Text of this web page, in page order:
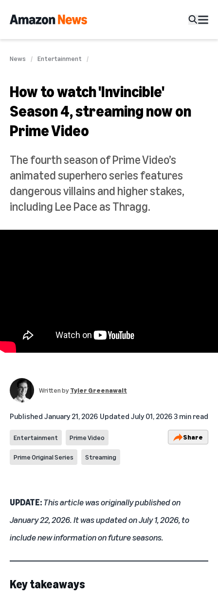
News Entertainment
How to watch 'Invincible'
Season 4, streaming now on
Prime Video
The fourth season of Prime Video’s
animated superhero series features
dangerous villains and higher stakes,
including Lee Pace as Thragg.
Written byTyler Greenawalt
Published January 21, 2026 Updated July 01, 20263 min read
Entertainment Prime Video
Prime Original Series Streaming
Share
UPDATE:This article was originally published on
January 22, 2026. It was updated on July 1, 2026, to
include new information on future seasons.
Key takeaways